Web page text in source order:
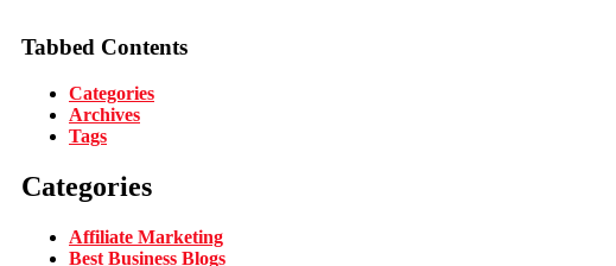
Tabbed Contents
Categories
Archives
Tags
Categories
Affiliate Marketing
Best Business Blogs